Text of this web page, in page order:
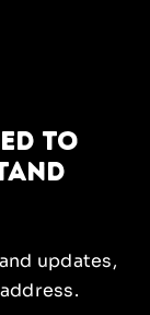
to
updates,